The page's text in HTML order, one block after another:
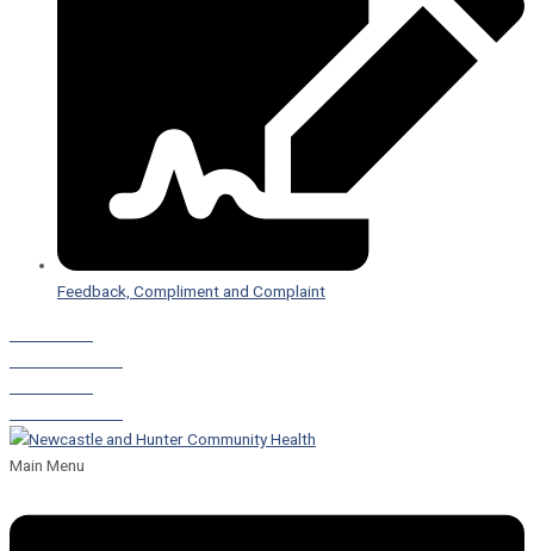
Feedback, Compliment and Complaint
Main Menu